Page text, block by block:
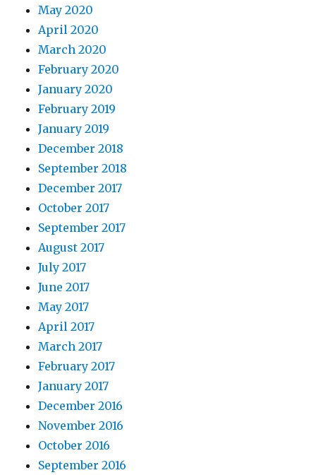
May 2020
April 2020
March 2020
February 2020
January 2020
February 2019
January 2019
December 2018
September 2018
December 2017
October 2017
September 2017
August 2017
July 2017
June 2017
May 2017
April 2017
March 2017
February 2017
January 2017
December 2016
November 2016
October 2016
September 2016